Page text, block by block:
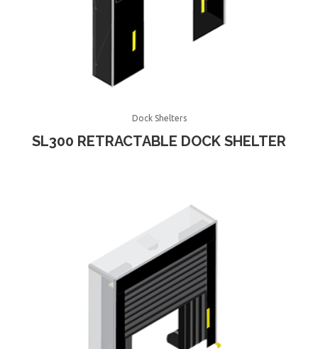
Dock Shelters
SL300 RETRACTABLE DOCK SHELTER